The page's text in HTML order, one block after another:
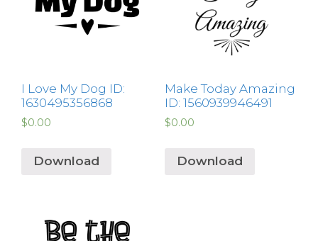
I Love My Dog ID:
1630495356868
$0.00
Download
Make Today Amazing
ID: 1560939946491
$0.00
Download